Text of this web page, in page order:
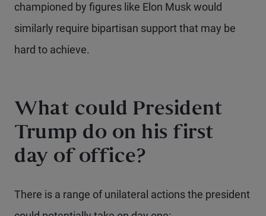
championed by figures like Elon Musk would
similarly require bipartisan support that may be
hard to achieve.
What could President
Trump do on his first
day of office?
There is a range of unilateral actions the president